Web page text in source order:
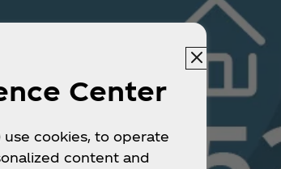
Center
use cookies, to operate
content and